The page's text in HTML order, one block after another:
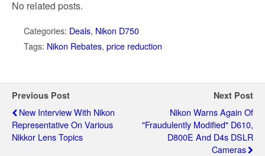
No related posts.
Categories: Deals, Nikon D750
Tags: Nikon Rebates, price reduction
Previous Post
New Interview With Nikon
Representative On Various
Nikkor Lens Topics
Next Post
Nikon Warns Again Of
"fraudulently Modified" D610,
D800E And D4s DSLR
Cameras